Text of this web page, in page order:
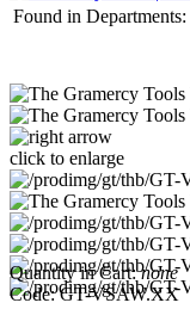
Found in Departments:
click to enlarge
Quantity in Cart:none
Code: GT-VSAW.XX